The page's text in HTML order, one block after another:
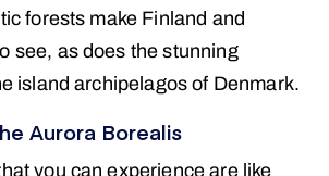
forests make Finland and
see, as does the stunning
island archipelagos of Denmark.
Aurora Borealis
you can experience are like